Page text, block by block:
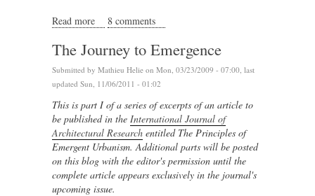
Read more about The Fundamentals of Urban Complexity
8 comments
The Journey to Emergence
Submitted by Mathieu Helie on Mon, 03/23/2009 - 07:00, last
updated Sun, 11/06/2011 - 01:02
This is part I of a series of excerpts of an article to
be published in the International Journal of
Architectural Research entitled The Principles of
Emergent Urbanism. Additional parts will be posted
on this blog with the editor's permission until the
complete article appears exclusively in the journal's
upcoming issue.